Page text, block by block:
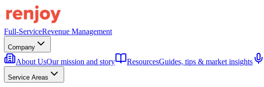
Full-ServiceRevenue Management
Company
About UsOur mission and story ResourcesGuides, tips & market insights
Service Areas